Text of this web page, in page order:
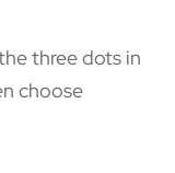
three dots in
choose